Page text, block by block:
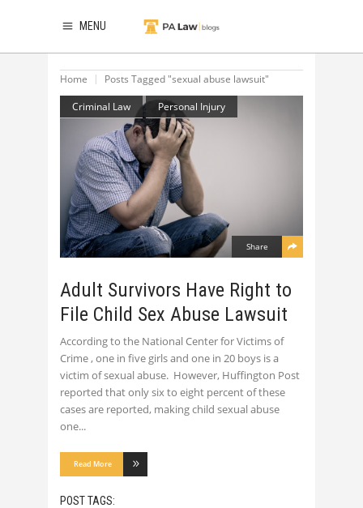
MENU
Home Posts Tagged "sexual abuse lawsuit"
Criminal Law Personal Injury
Share
Adult Survivors Have Right to
File Child Sex Abuse Lawsuit
According to the National Center for Victims of
Crime , one in five girls and one in 20 boys is a
victim of sexual abuse. However, Huffington Post
reported that only six to eight percent of these
cases are reported, making child sexual abuse
one
Read More
POST TAGS: